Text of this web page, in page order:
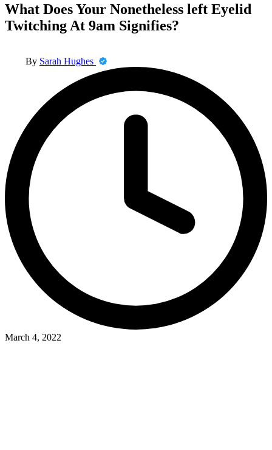
What Does Your Nonetheless left Eyelid
Twitching At 9am Signifies?
By Sarah Hughes
March 4, 2022